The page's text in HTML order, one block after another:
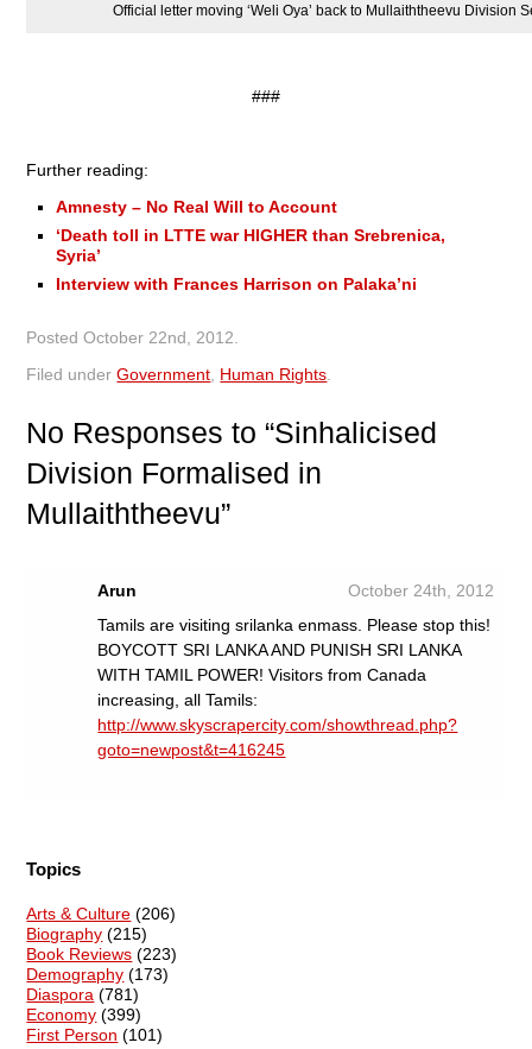
Official letter moving ‘Weli Oya’ back to Mullaiththeevu Division
###
Further reading:
Amnesty – No Real Will to Account
‘Death toll in LTTE war HIGHER than Srebrenica,
Syria’
Interview with Frances Harrison on Palaka’ni
PostedOctober 22nd, 2012
Filed underGovernment Human Rights
No Responses to “Sinhalicised
Division Formalised in
Mullaiththeevu”
Arun
October 24th, 2012
Tamils are visiting srilanka enmass. Please stop this!
BOYCOTT SRI LANKA AND PUNISH SRI LANKA
WITH TAMIL POWER! Visitors from Canada
increasing, all Tamils:
http://www.skyscrapercity.com/showthread.php?
goto=newpost&t=416245
Topics
Arts & Culture (206)
Biography (215)
Book Reviews (223)
Demography (173)
Diaspora (781)
Economy (399)
First Person (101)